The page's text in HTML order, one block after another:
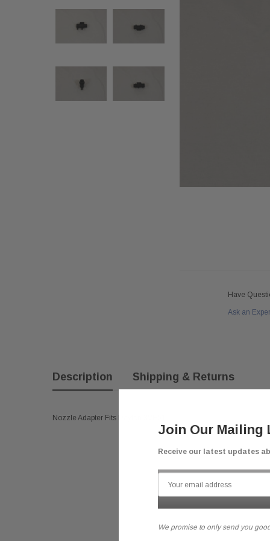
Have
Ask an
Description Shipping & Returns
Nozzle Adapter Fits Dayton 3VE51
Join Our Mailing
Receive our latest updates
We promise to only send you